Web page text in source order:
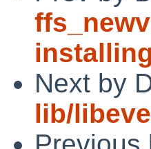
Next by
lib/